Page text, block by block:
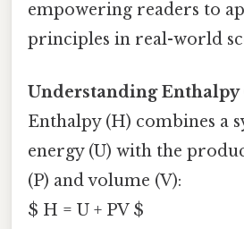
empowering readers to
principles in real-world
Understanding Enthalpy
Enthalpy (H) combines a
energy (U) with the
(P) and volume (V):
$ H = U + PV $